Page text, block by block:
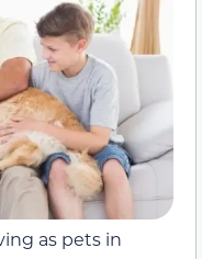
as pets in